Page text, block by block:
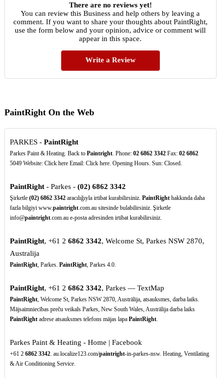
There are no reviews yet!
You can review this Business and help others by leaving a
comment. If you want to share your thoughts about PaintRight,
use the form below and your opinion, advice or comment will
appear in this space.
Write a Review
PaintRight On the Web
PARKES - PaintRight
Parkes Paint & Heating. Back to Paintright. Phone: 02 6862 3342Fax: 02 6862
5049 Website: Click here Email: Click here. Opening Hours. Sun: Closed.
PaintRight- Parkes - (02) 6862 3342
Şirketle (02) 6862 3342aracılığıyla irtibat kurabilirsiniz. PaintRighthakkında daha
fazla bilgiyi www.paintright.com.au sitesinde bulabilirsiniz. Şirketle
info@paintright.com.au e-posta adresinden irtibat kurabilirsiniz.
PaintRight, +61 2 6862 3342, Welcome St, Parkes NSW 2870,
Australija
PaintRight, Parkes. PaintRight, Parkes 4.0.
PaintRight, +61 2 6862 3342, Parkes — TextMap
PaintRight, Welcome St, Parkes NSW 2870, Austrālija, atsauksmes, darba laiks.
Mājsaimniecības preču veikals Parkes, New South Wales, Austrālija darba laiks
PaintRightadrese atsauksmes telefons mājas lapa PaintRight.
Parkes Paint & Heating - Home | Facebook
+61 2 6862 3342. au.localize123.com/paintright-in-parkes-nsw. Heating, Ventilating
& Air Conditioning Service.